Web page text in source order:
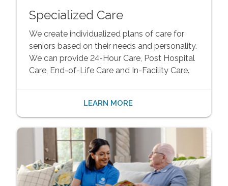
Specialized Care
We create individualized plans of care for
seniors based on their needs and personality.
We can provide 24-Hour Care, Post Hospital
Care, End-of-Life Care and In-Facility Care.
LEARN MORE